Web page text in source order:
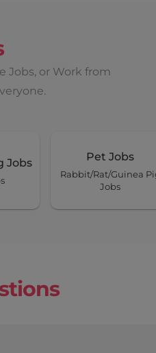
Jobs, or Work from
Jobs Pet Jobs
Rabbit/Rat/Guinea
Jobs